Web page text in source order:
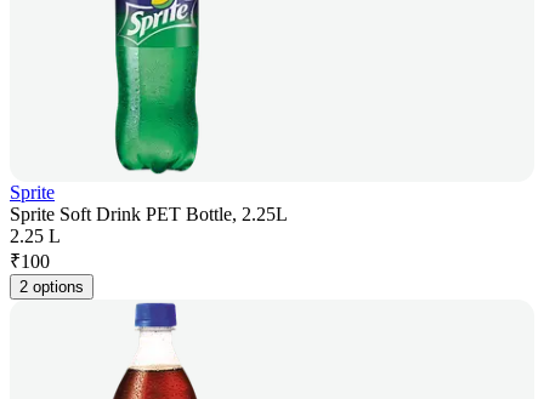
Sprite
Sprite Soft Drink PET Bottle, 2.25L
2.25 L
₹100
2 options